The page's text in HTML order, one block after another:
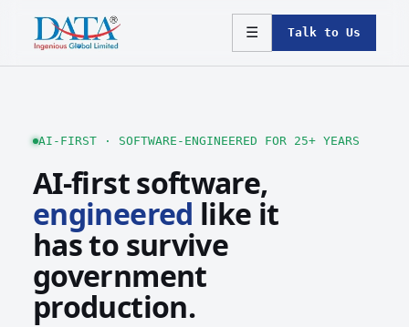
☰ Talk to Us
AI-FIRST · SOFTWARE-ENGINEERED FOR 25+ YEARS
AI-first software,
engineered like it
has to survive
government
production.